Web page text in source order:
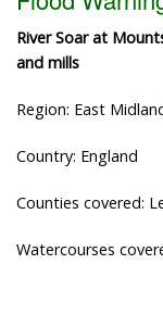
River Soar at
and mills
Region: East
Country: England
Counties covered:
Watercourses